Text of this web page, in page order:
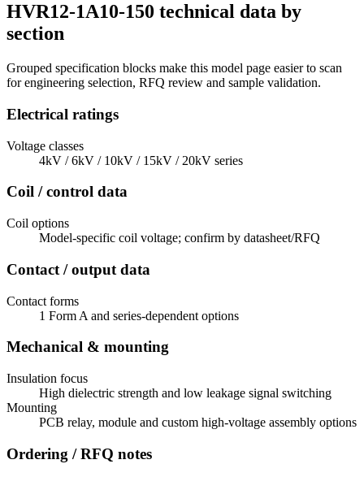
HVR12-1A10-150 technical data by
section
Grouped specification blocks make this model page easier to scan
for engineering selection, RFQ review and sample validation.
Electrical ratings
Voltage classes
4kV / 6kV / 10kV / 15kV / 20kV series
Coil / control data
Coil options
Model-specific coil voltage; confirm by datasheet/RFQ
Contact / output data
Contact forms
1 Form A and series-dependent options
Mechanical & mounting
Insulation focus
High dielectric strength and low leakage signal switching
Mounting
PCB relay, module and custom high-voltage assembly options
Ordering / RFQ notes